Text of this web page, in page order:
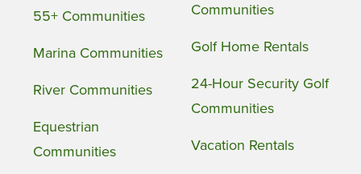
55+ Communities
Marina Communities
River Communities
Equestrian
Communities
Communities
Golf Home Rentals
24-Hour Security Golf
Communities
Vacation Rentals